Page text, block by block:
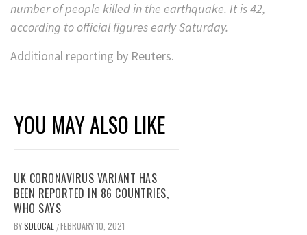
number of people killed in the earthquake. It is 42,
according to official figures early Saturday.
Additional reporting by Reuters.
YOU MAY ALSO LIKE
UK CORONAVIRUS VARIANT HAS
BEEN REPORTED IN 86 COUNTRIES,
WHO SAYS
BYSDLOCAL /FEBRUARY 10, 2021